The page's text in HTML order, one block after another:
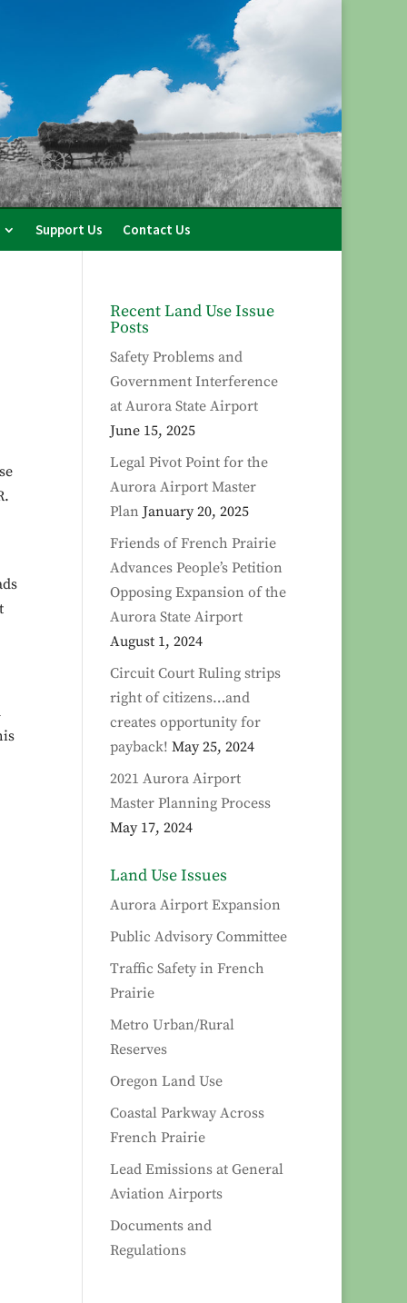
Support Us Contact Us
Recent Land Use Issue
Posts
Safety Problems and
Government Interference
at Aurora State Airport
June 15, 2025
Legal Pivot Point for the
Aurora Airport Master
Plan January 20, 2025
Friends of French Prairie
Advances People’s Petition
Opposing Expansion of the
Aurora State Airport
August 1, 2024
Circuit Court Ruling strips
right of citizens…and
creates opportunity for
payback! May 25, 2024
2021 Aurora Airport
Master Planning Process
May 17, 2024
Land Use Issues
Aurora Airport Expansion
Public Advisory Committee
Traffic Safety in French
Prairie
Metro Urban/Rural
Reserves
Oregon Land Use
Coastal Parkway Across
French Prairie
Lead Emissions at General
Aviation Airports
Documents and
Regulations